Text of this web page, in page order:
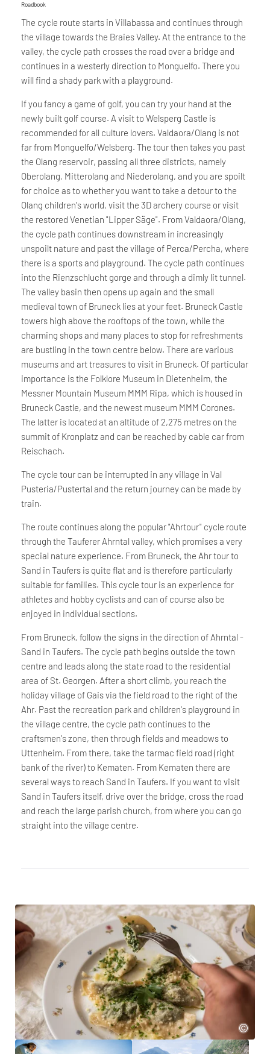
Roadbook
The cycle route starts in Villabassa and continues through
the village towards the Braies Valley. At the entrance to the
valley, the cycle path crosses the road over a bridge and
continues in a westerly direction to Monguelfo. There you
will find a shady park with a playground.
If you fancy a game of golf, you can try your hand at the
newly built golf course. A visit to Welsperg Castle is
recommended for all culture lovers. Valdaora/Olang is not
far from Monguelfo/Welsberg. The tour then takes you past
the Olang reservoir, passing all three districts, namely
Oberolang, Mitterolang and Niederolang, and you are spoilt
for choice as to whether you want to take a detour to the
Olang children's world, visit the 3D archery course or visit
the restored Venetian "Lipper Säge". From Valdaora/Olang,
the cycle path continues downstream in increasingly
unspoilt nature and past the village of Perca/Percha, where
there is a sports and playground. The cycle path continues
into the Rienzschlucht gorge and through a dimly lit tunnel.
The valley basin then opens up again and the small
medieval town of Bruneck lies at your feet. Bruneck Castle
towers high above the rooftops of the town, while the
charming shops and many places to stop for refreshments
are bustling in the town centre below. There are various
museums and art treasures to visit in Bruneck. Of particular
importance is the Folklore Museum in Dietenheim, the
Messner Mountain Museum MMM Ripa, which is housed in
Bruneck Castle, and the newest museum MMM Corones.
The latter is located at an altitude of 2,275 metres on the
summit of Kronplatz and can be reached by cable car from
Reischach.
The cycle tour can be interrupted in any village in Val
Pusteria/Pustertal and the return journey can be made by
train.
The route continues along the popular "Ahrtour" cycle route
through the Tauferer Ahrntal valley, which promises a very
special nature experience. From Bruneck, the Ahr tour to
Sand in Taufers is quite flat and is therefore particularly
suitable for families. This cycle tour is an experience for
athletes and hobby cyclists and can of course also be
enjoyed in individual sections.
From Bruneck, follow the signs in the direction of Ahrntal -
Sand in Taufers. The cycle path begins outside the town
centre and leads along the state road to the residential
area of St. Georgen. After a short climb, you reach the
holiday village of Gais via the field road to the right of the
Ahr. Past the recreation park and children's playground in
the village centre, the cycle path continues to the
craftsmen's zone, then through fields and meadows to
Uttenheim. From there, take the tarmac field road (right
bank of the river) to Kematen. From Kematen there are
several ways to reach Sand in Taufers. If you want to visit
Sand in Taufers itself, drive over the bridge, cross the road
and reach the large parish church, from where you can go
straight into the village centre.